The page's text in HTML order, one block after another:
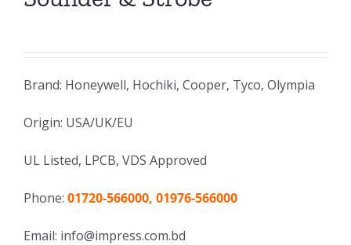
Brand: Honeywell, Hochiki, Cooper, Tyco, Olympia
Origin: USA/UK/EU
UL Listed, LPCB, VDS Approved
Phone: 01720-566000, 01976-566000
Email: info@impress.com.bd